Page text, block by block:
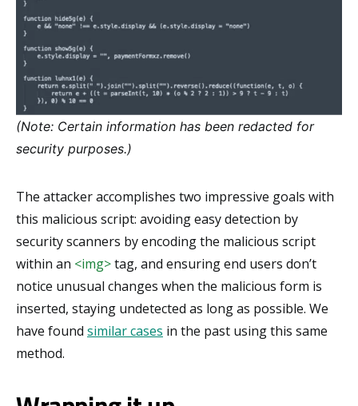
(Note: Certain information has been redacted for
security purposes.)
The attacker accomplishes two impressive goals with
this malicious script: avoiding easy detection by
security scanners by encoding the malicious script
within an <img>tag, and ensuring end users don’t
notice unusual changes when the malicious form is
inserted, staying undetected as long as possible. We
have found similar cases in the past using this same
method.